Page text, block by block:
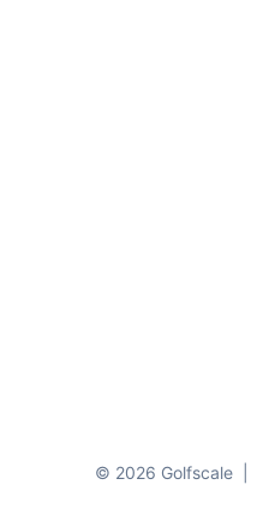
© 2026 Golfscale